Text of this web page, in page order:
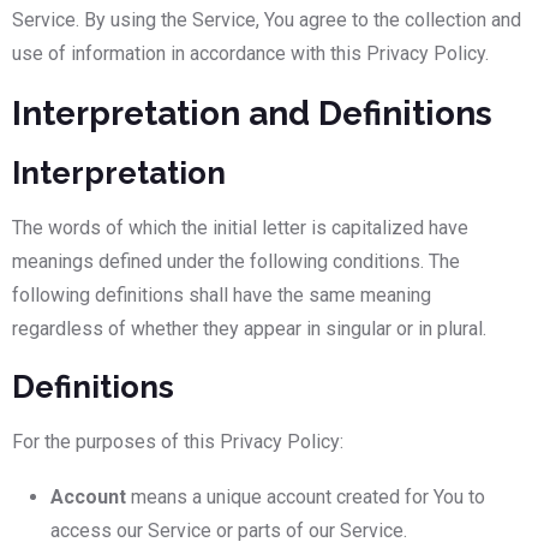
Service. By using the Service, You agree to the collection and
use of information in accordance with this Privacy Policy.
Interpretation and Definitions
Interpretation
The words of which the initial letter is capitalized have
meanings defined under the following conditions. The
following definitions shall have the same meaning
regardless of whether they appear in singular or in plural.
Definitions
For the purposes of this Privacy Policy:
Account means a unique account created for You to
access our Service or parts of our Service.